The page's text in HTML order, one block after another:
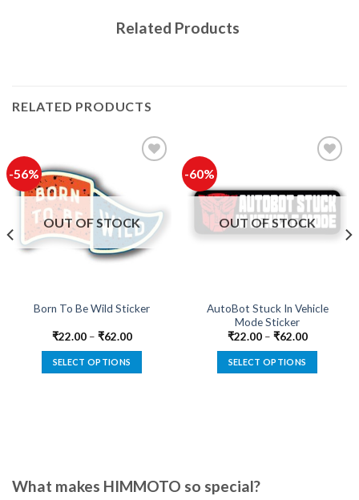
Related Products
RELATED PRODUCTS
-56%
wishlist
OUT OF STOCK
Born To Be Wild Sticker
₹22.00– ₹62.00
SELECT OPTIONS
options
-60%
Add to
wishlist
OUT OF STOCK
AutoBot Stuck In Vehicle
Mode Sticker
₹22.00– ₹62.00
SELECT OPTIONS
What makes HIMMOTO so special?